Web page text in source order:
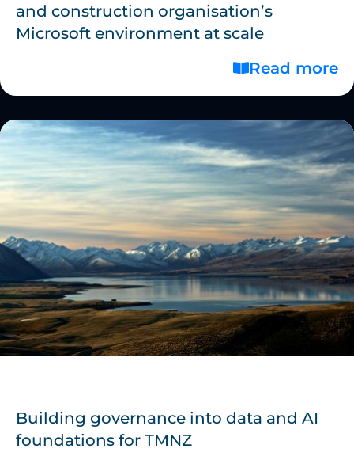
and construction organisation’s
Microsoft environment at scale
Read more
Building governance into data and AI
foundations for TMNZ